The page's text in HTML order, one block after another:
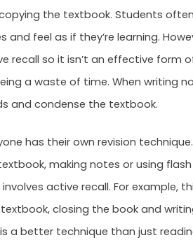
the textbook. Students
and feel as if they’re learning.
recall so it isn’t an effective form
a waste of time. When writing
and condense the textbook.
has their own revision
making notes or using
active recall. For example,
closing the book and
is a better technique than just